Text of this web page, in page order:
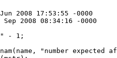
- 1;
"number expected